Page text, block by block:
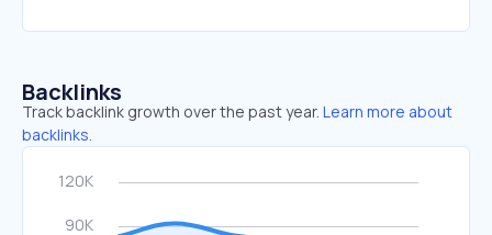
Backlinks
Track backlink growth over the past year. Learn more about
backlinks.